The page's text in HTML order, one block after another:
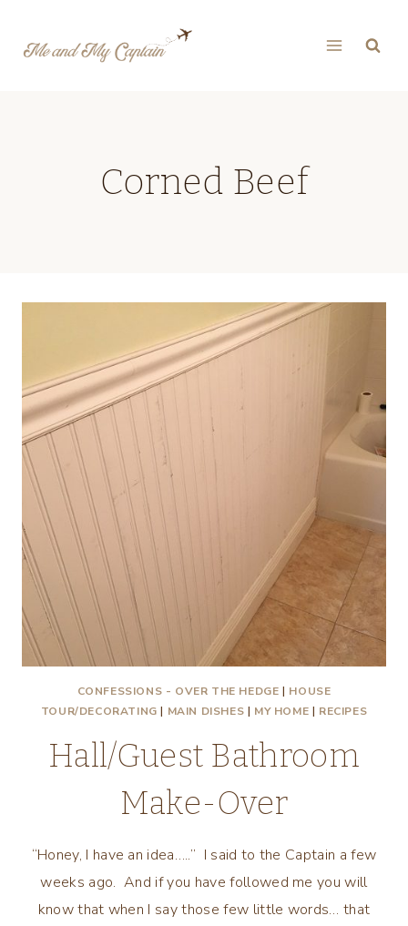
Corned Beef
CONFESSIONS - OVER THE HEDGE | HOUSE
TOUR/DECORATING | MAIN DISHES | MY HOME | RECIPES
Hall/Guest Bathroom
Make-Over
“Honey, I have an idea…..” I said to the Captain a few
weeks ago. And if you have followed me you will
know that when I say those few little words… that